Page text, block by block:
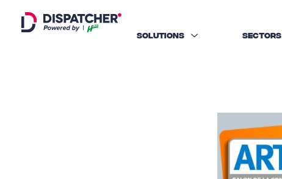
SOLUTIONS SECTORS